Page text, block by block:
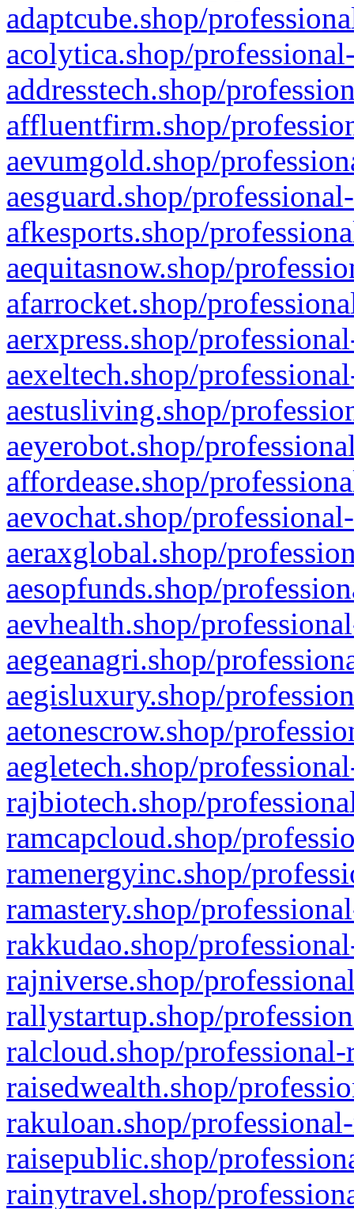
adaptcube.shop/
acolytica.shop/
addresstech.shop/
affluentfirm.shop/
aevumgold.shop/
aesguard.shop/
afkesports.shop/
aequitasnow.shop/
afarrocket.shop/
aerxpress.shop/
aexeltech.shop/
aestusliving.shop/
aeyerobot.shop/
affordease.shop/
aevochat.shop/
aeraxglobal.shop/
aesopfunds.shop/
aevhealth.shop/
aegeanagri.shop/
aegisluxury.shop/
aetonescrow.shop/
aegletech.shop/
rajbiotech.shop/
ramcapcloud.shop/
ramenergyinc.shop/
ramastery.shop/
rakkudao.shop/
rajniverse.shop/
rallystartup.shop/
ralcloud.shop/
raisedwealth.shop/
rakuloan.shop/
raisepublic.shop/
rainytravel.shop/